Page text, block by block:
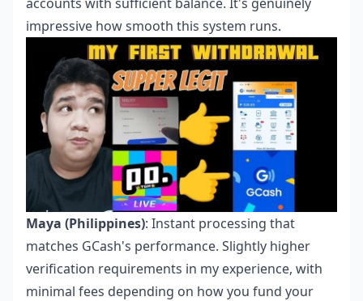
impressive how smooth this system runs.
Maya (Philippines): Instant processing that
matches GCash's performance. Slightly higher
verification requirements in my experience, with
minimal fees depending on how you fund your